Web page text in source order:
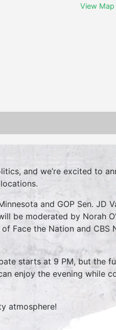
View Map
and we’re excited to
and GOP Sen. JD
be moderated by Norah
Face the Nation and CBS
starts at 9 PM, but the
enjoy the evening while
atmosphere!